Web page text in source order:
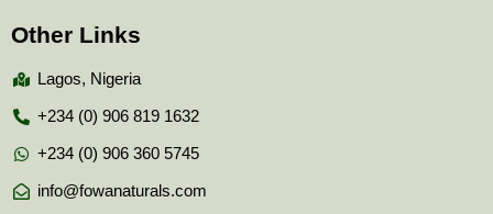
Other Links
Lagos, Nigeria
+234 (0) 906 819 1632
+234 (0) 906 360 5745
info@fowanaturals.com